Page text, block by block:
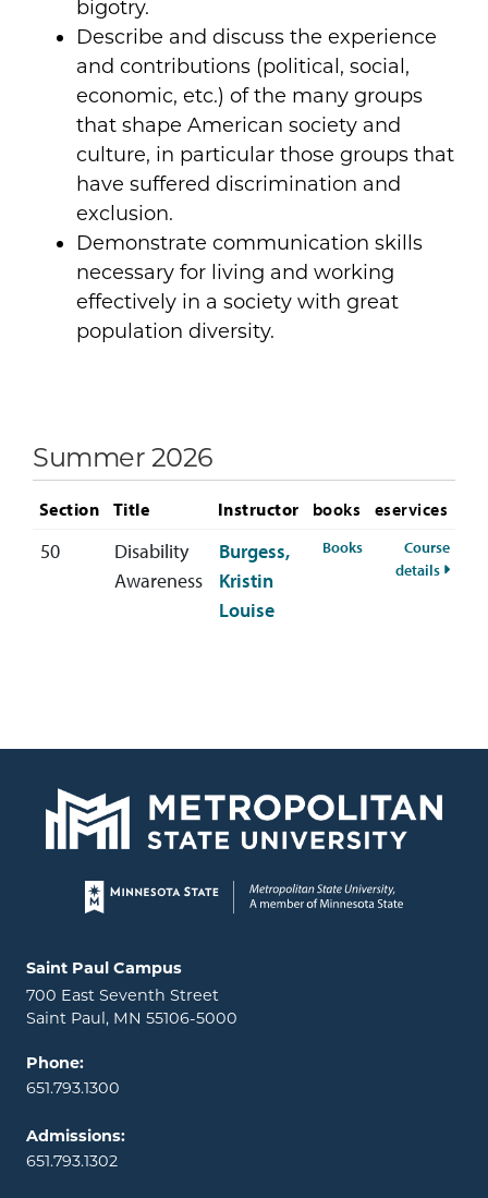
bigotry.
Describe and discuss the experience
and contributions (political, social,
economic, etc.) of the many groups
that shape American society and
culture, in particular those groups that
have suffered discrimination and
exclusion.
Demonstrate communication skills
necessary for living and working
effectively in a society with great
population diversity.
Summer 2026
Section Title Instructor books eservices
50
Disability
Awareness
Burgess,
Kristin
Louise
Booksfor HSER-303-50
Course
details for
Page footer
Locations and contact information
Saint Paul Campus
700 East Seventh Street
Saint Paul, MN 55106-5000
Phone:
651.793.1300
Admissions:
651.793.1302